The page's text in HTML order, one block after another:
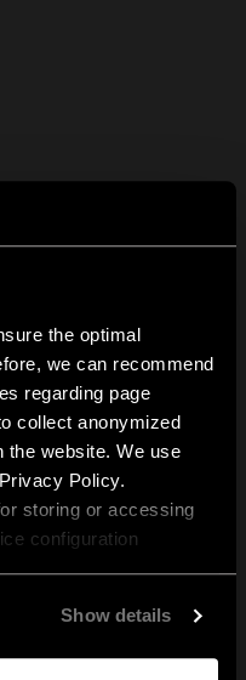
the optimal
we can recommend
regarding page
collect anonymized
the website. We use
Policy.
storing or accessing
configuration
Show details